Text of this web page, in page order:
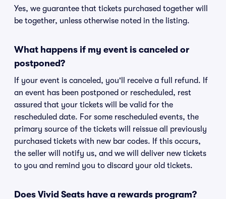
Yes, we guarantee that tickets purchased together will
be together, unless otherwise noted in the listing.
What happens if my event is canceled or
postponed?
If your event is canceled, you'll receive a full refund. If
an event has been postponed or rescheduled, rest
assured that your tickets will be valid for the
rescheduled date. For some rescheduled events, the
primary source of the tickets will reissue all previously
purchased tickets with new bar codes. If this occurs,
the seller will notify us, and we will deliver new tickets
to you and remind you to discard your old tickets.
Does Vivid Seats have a rewards program?